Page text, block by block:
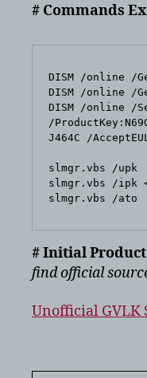
# Commands
DISM /online /
DISM /online /
DISM /online /
/
J464C /
slmgr.vbs /upk
slmgr.vbs /ipk
# Initial Product
find official
Unofficial GVLK